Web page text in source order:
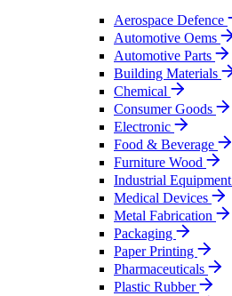
Aerospace Defence
Automotive Oems
Automotive Parts
Building Materials
Chemical
Consumer Goods
Electronic
Food & Beverage
Furniture Wood
Industrial Equipment
Medical Devices
Metal Fabrication
Packaging
Paper Printing
Pharmaceuticals
Plastic Rubber